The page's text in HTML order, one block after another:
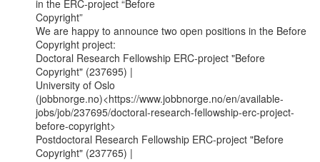
in the ERC-project “Before
Copyright”
We are happy to announce two open positions in the Before
Copyright project:
Doctoral Research Fellowship ERC-project "Before
Copyright" (237695) |
University of Oslo
(jobbnorge.no)<https://www.jobbnorge.no/en/available-
jobs/job/237695/doctoral-research-fellowship-erc-project-
before-copyright>
Postdoctoral Research Fellowship ERC-project "Before
Copyright" (237765) |